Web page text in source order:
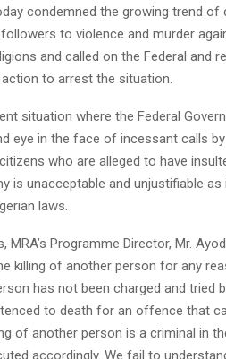
condemned the growing trend
to violence and murder
and called on the Federal and
to arrest the situation.
situation where the Federal
eye in the face of incessant calls
who are alleged to have
is unacceptable and unjustifiable
laws.
Programme Director, Mr.
killing of another person for any
has not been charged and
to death for an offence that
of another person is a criminal in
accordingly. We fail to